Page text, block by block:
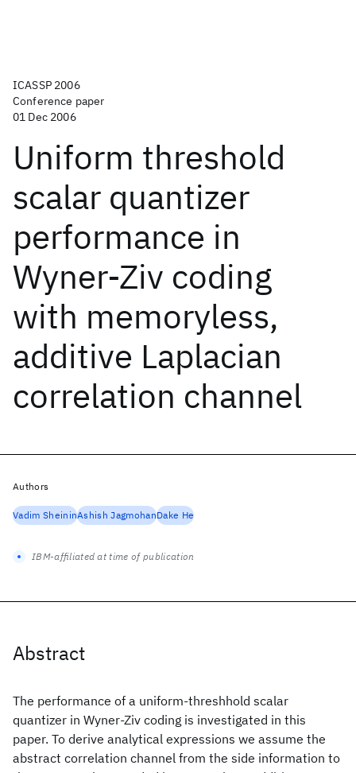
ICASSP 2006
Conference paper
01 Dec 2006
Uniform threshold
scalar quantizer
performance in
Wyner-Ziv coding
with memoryless,
additive Laplacian
correlation channel
Abstract
The performance of a uniform-threshhold scalar
quantizer in Wyner-Ziv coding is investigated in this
paper. To derive analytical expressions we assume the
abstract correlation channel from the side information to
Authors
Vadim SheininAshish JagmohanDake He
IBM-affiliated at time of publication